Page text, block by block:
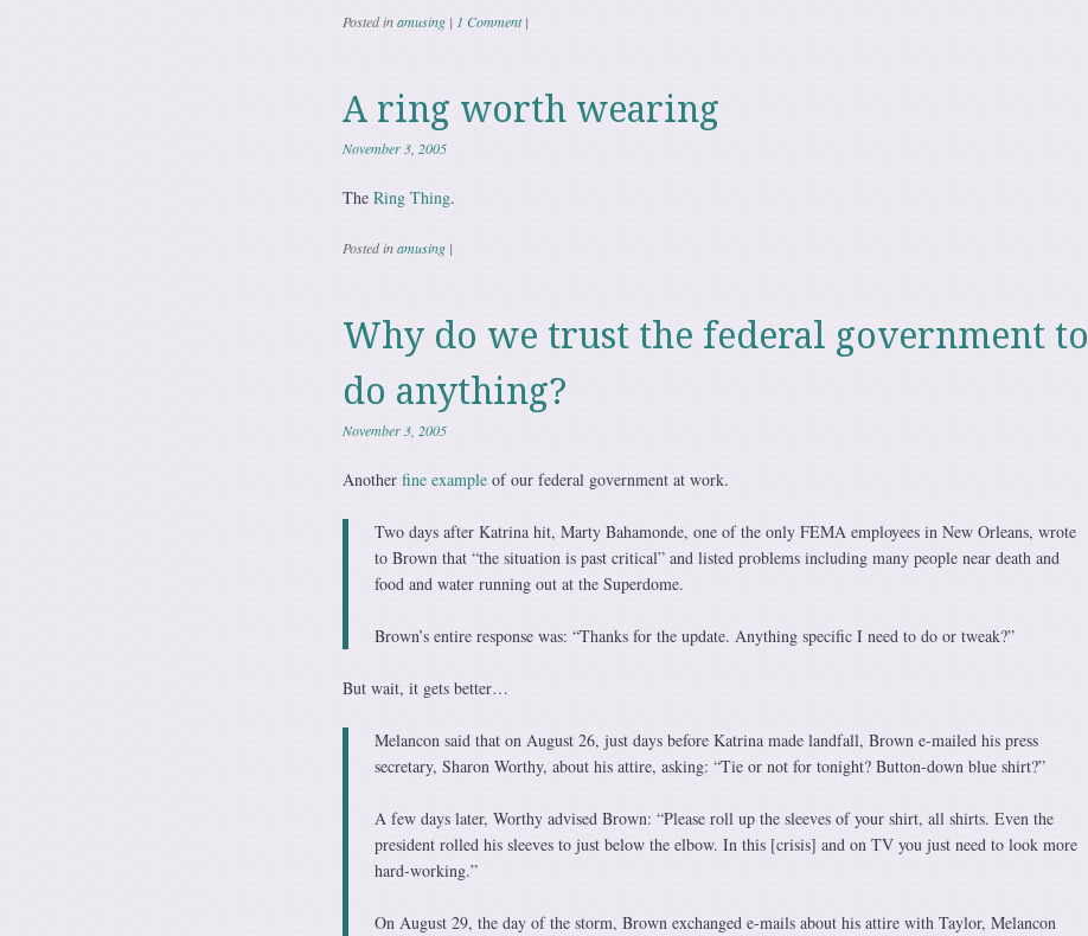
Posted inamusing | 1 Comment |
A ring worth wearing
November 3, 2005
The Ring Thing.
Posted inamusing |
Why do we trust the federal government to
do anything?
November 3, 2005
Another fine exampleof our federal government at work.
Two days after Katrina hit, Marty Bahamonde, one of the only FEMA employees in New Orleans, wrote
to Brown that “the situation is past critical” and listed problems including many people near death and
food and water running out at the Superdome.
Brown’s entire response was: “Thanks for the update. Anything specific I need to do or tweak?”
But wait, it gets better…
Melancon said that on August 26, just days before Katrina made landfall, Brown e-mailed his press
secretary, Sharon Worthy, about his attire, asking: “Tie or not for tonight? Button-down blue shirt?”
A few days later, Worthy advised Brown: “Please roll up the sleeves of your shirt, all shirts. Even the
president rolled his sleeves to just below the elbow. In this [crisis] and on TV you just need to look more
hard-working.”
On August 29, the day of the storm, Brown exchanged e-mails about his attire with Taylor, Melancon